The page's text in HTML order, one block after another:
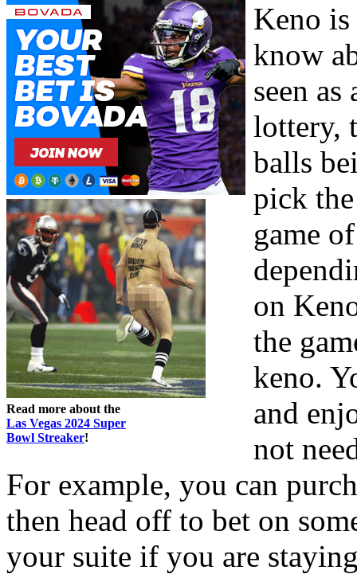
Read more about the
Las Vegas 2024 Super
Bowl Streaker!
Keno
know
seen
lottery,
balls
pick
game
on
the
keno.
and
not
For example, you can
then head off to bet on
your suite if you are